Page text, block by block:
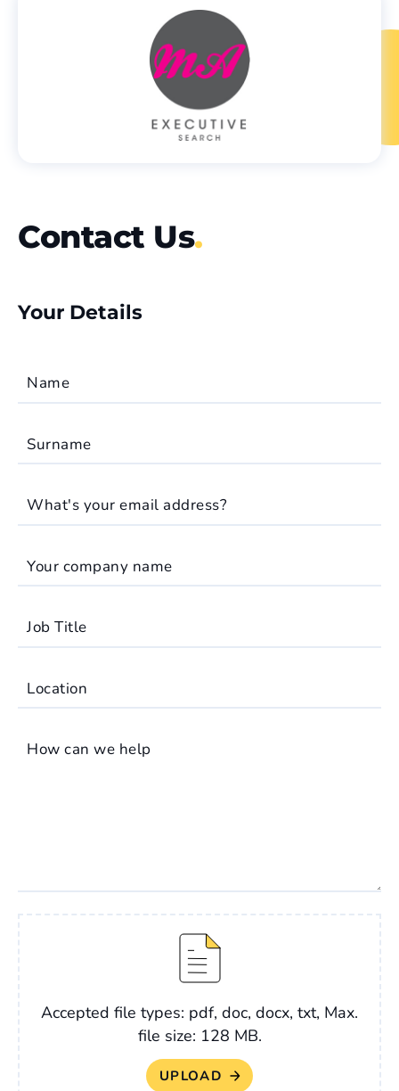
Contact Us.
Your Details
Name
Surname
What's your email address?
Your company name
Job Title
Location
How can we help
Accepted file types: pdf, doc, docx, txt, Max.
file size: 128 MB.